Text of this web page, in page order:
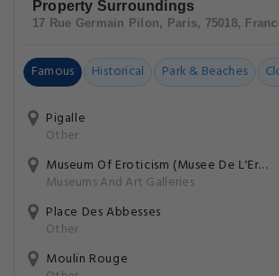
Property Surroundings
17 Rue Germain Pilon, Paris, 75018,
Famous Historical Park & Beaches
Pigalle
Other
Museum Of Eroticism (Musee De L'Erotisme)
Museums And Art Galleries
Place Des Abbesses
Other
Moulin Rouge